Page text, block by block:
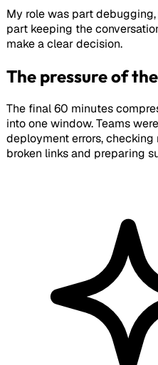
My role was part
part keeping the
make a clear decision.
The pressure of
The final 60 minutes
into one window. Teams
deployment errors,
broken links and preparing